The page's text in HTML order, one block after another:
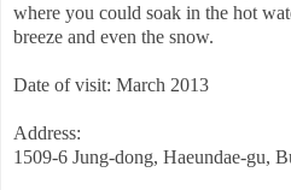
where you could soak in the hot
breeze and even the snow.
Date of visit: March 2013
Address:
1509-6 Jung-dong, Haeundae-gu,